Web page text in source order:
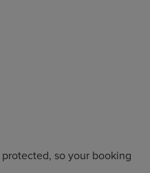
protected, so your booking